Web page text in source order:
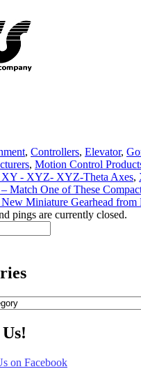
, Controllers, Elevator,
, Motion Control
- XYZ- XYZ-Theta Axes,
Match One of These
Miniature Gearhead
pings are currently closed.